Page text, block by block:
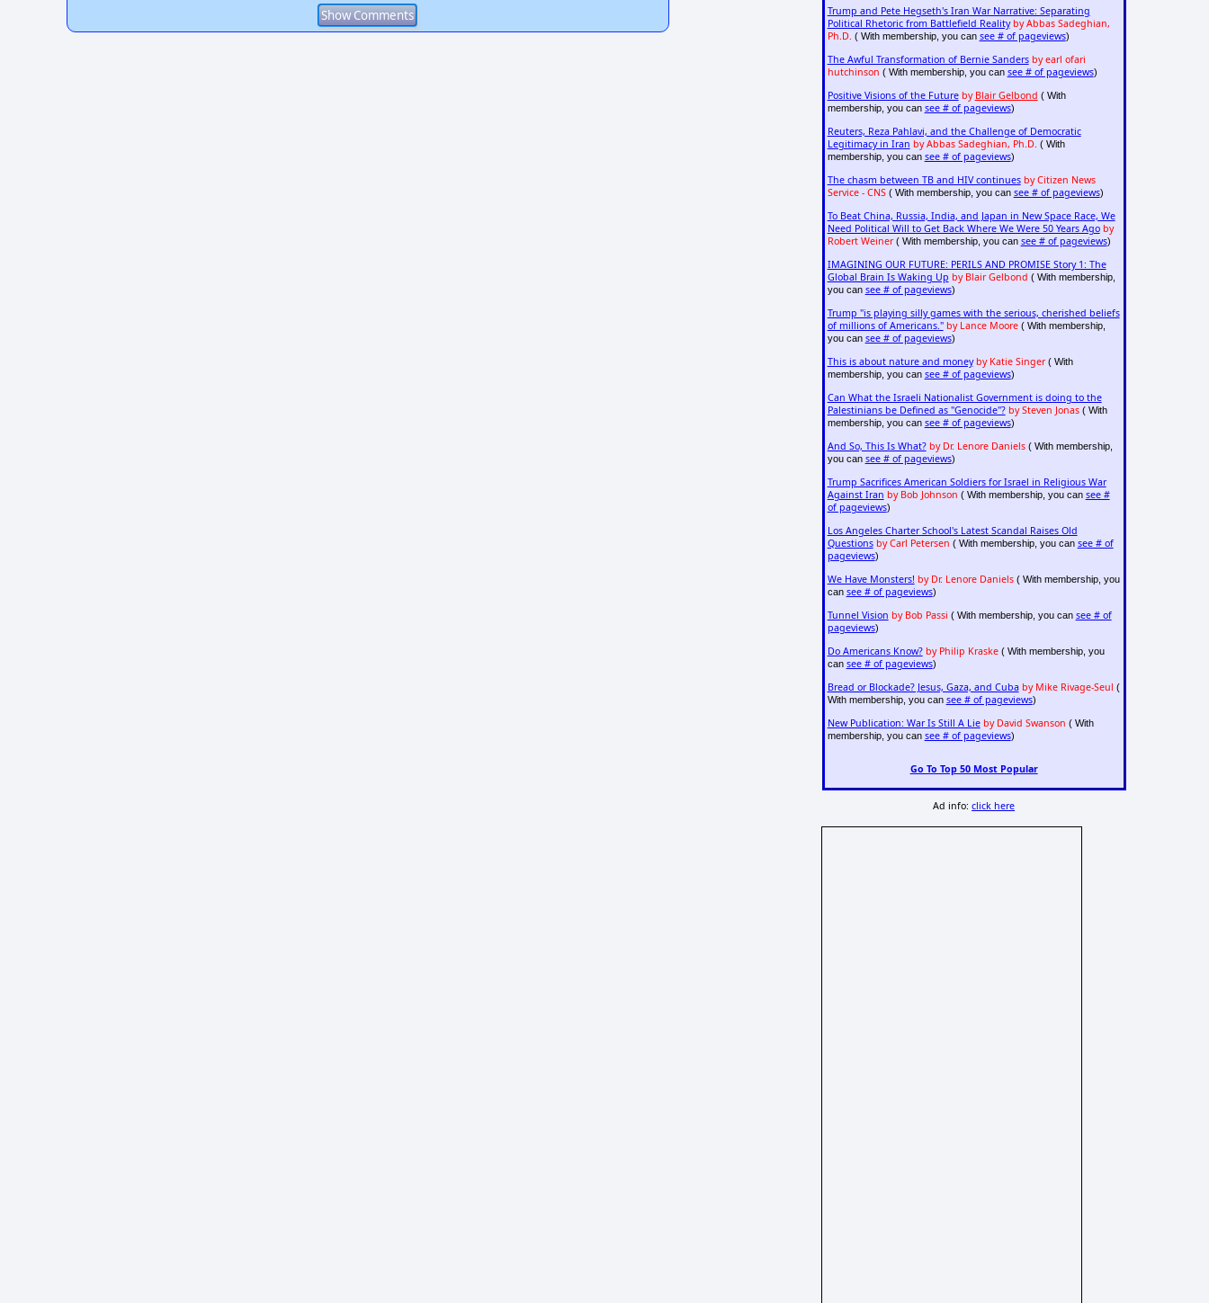
Trump and Pete Hegseth's Iran War Narrative: Separating
Political Rhetoric from Battlefield Reality by Abbas Sadeghian,
Ph.D. ( With membership, you can see # of pageviews)
The Awful Transformation of Bernie Sanders by earl ofari
hutchinson ( With membership, you can see # of pageviews)
Positive Visions of the Future by Blair Gelbond ( With
membership, you can see # of pageviews)
Reuters, Reza Pahlavi, and the Challenge of Democratic
Legitimacy in Iran by Abbas Sadeghian, Ph.D. ( With
membership, you can see # of pageviews)
The chasm between TB and HIV continues by Citizen News
Service - CNS( With membership, you can see # of pageviews)
To Beat China, Russia, India, and Japan in New Space Race, We
Need Political Will to Get Back Where We Were 50 Years Ago by
Robert Weiner( With membership, you can see # of pageviews)
IMAGINING OUR FUTURE: PERILS AND PROMISE Story 1: The
Global Brain Is Waking Up by Blair Gelbond ( With membership,
you can see # of pageviews)
Trump "is playing silly games with the serious, cherished beliefs
of millions of Americans." by Lance Moore( With membership,
you can see # of pageviews)
This is about nature and money by Katie Singer( With
membership, you can see # of pageviews)
Can What the Israeli Nationalist Government is doing to the
Palestinians be Defined as "Genocide"? by Steven Jonas( With
membership, you can see # of pageviews)
And So, This Is What? by Dr. Lenore Daniels( With membership,
you can see # of pageviews)
Trump Sacrifices American Soldiers for Israel in Religious War
Against Iran by Bob Johnson ( With membership, you can see #
of pageviews)
Los Angeles Charter School's Latest Scandal Raises Old
Questions by Carl Petersen ( With membership, you can see # of
pageviews)
We Have Monsters! by Dr. Lenore Daniels( With membership, you
can see # of pageviews)
Tunnel Vision by Bob Passi ( With membership, you can see # of
pageviews)
Do Americans Know? by Philip Kraske( With membership, you
can see # of pageviews)
Bread or Blockade? Jesus, Gaza, and Cuba by Mike Rivage-Seul (
With membership, you can see # of pageviews)
New Publication: War Is Still A Lie by David Swanson ( With
membership, you can see # of pageviews)
Go To Top 50 Most Popular
Ad info:click here